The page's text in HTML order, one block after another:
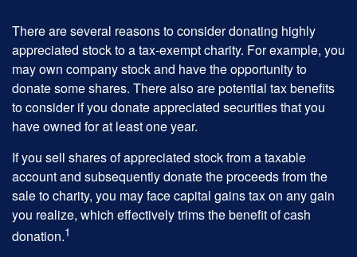
There are several reasons to consider donating highly
appreciated stock to a tax-exempt charity. For example, you
may own company stock and have the opportunity to
donate some shares. There also are potential tax benefits
to consider if you donate appreciated securities that you
have owned for at least one year.
If you sell shares of appreciated stock from a taxable
account and subsequently donate the proceeds from the
sale to charity, you may face capital gains tax on any gain
you realize, which effectively trims the benefit of cash
donation.1